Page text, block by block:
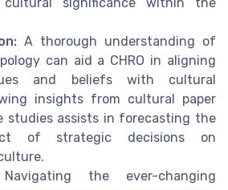
cultural significance within the
A thorough understanding of
can aid a CHRO in aligning
and beliefs with cultural
insights from cultural paper
studies assists in forecasting the
of strategic decisions on
the ever-changing